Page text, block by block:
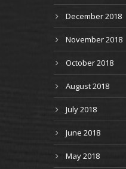
December 2018
November 2018
October 2018
August 2018
July 2018
June 2018
May 2018